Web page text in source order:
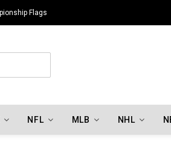
Flags
NFL MLB NHL